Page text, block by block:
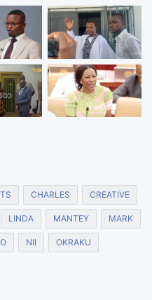
CHARLES CREATIVE
LINDA MANTEY MARK
NII OKRAKU